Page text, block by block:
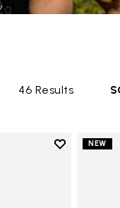
46 Results
Add toNEW